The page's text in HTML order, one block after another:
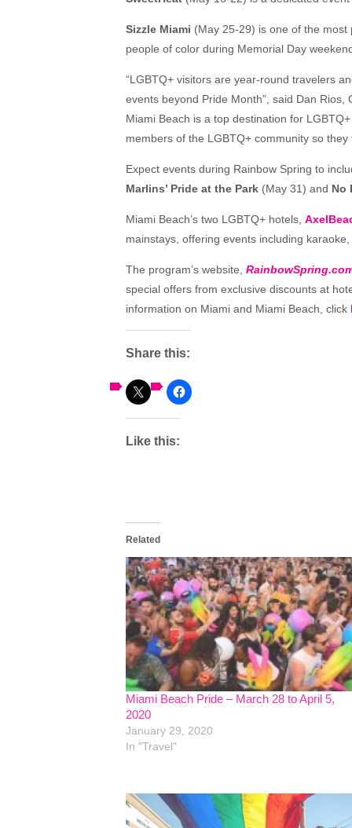
Sizzle Miami (May 25-29) is one of the
people of color during Memorial Day
“LGBTQ+ visitors are year-round travelers
events beyond Pride Month”, said Dan Rios,
Miami Beach is a top destination for
members of the LGBTQ+ community so
Expect events during Rainbow Spring to
Marlins’ Pride at the Park (May 31) and No
Miami Beach’s two LGBTQ+ hotels,
mainstays, offering events including
The program’s website,
special offers from exclusive discounts at
information on Miami and Miami Beach, click
Share this:
Like this:
Related
Miami Beach Pride – March 28 to April 5,
2020
January 29, 2020
In "Travel"